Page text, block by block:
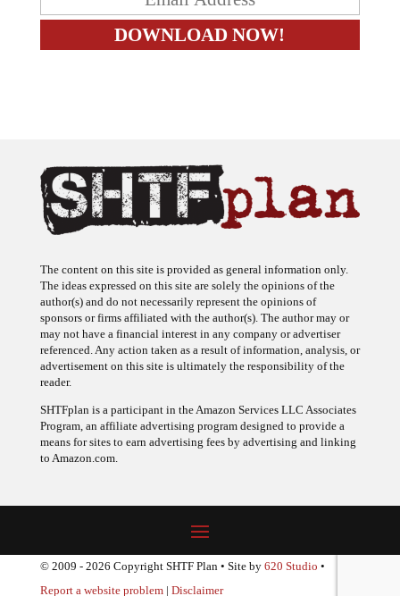
The content on this site is provided as general information only.
The ideas expressed on this site are solely the opinions of the
author(s) and do not necessarily represent the opinions of
sponsors or firms affiliated with the author(s). The author may or
may not have a financial interest in any company or advertiser
referenced. Any action taken as a result of information, analysis, or
advertisement on this site is ultimately the responsibility of the
reader.
SHTFplan is a participant in the Amazon Services LLC Associates
Program, an affiliate advertising program designed to provide a
means for sites to earn advertising fees by advertising and linking
to Amazon.com.
© 2009 - 2026 Copyright SHTF Plan • Site by 620 Studio •
Report a website problem| Disclaimer